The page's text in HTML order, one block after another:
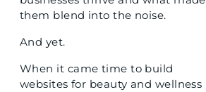
them blend into the noise.
And yet.
When it came time to build
websites for beauty and wellness